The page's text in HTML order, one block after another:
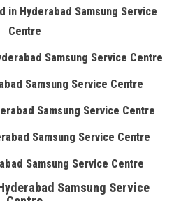
in Hyderabad Samsung Service
Centre
Samsung Service Centre
Samsung Service Centre
Samsung Service Centre
Samsung Service Centre
Samsung Service Centre
Samsung Service